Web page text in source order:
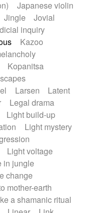
Japanese violin
Jingle
Jovial
inquiry
Kazoo
Kopanitsa
Larsen
Latent
Legal drama
Light build-up
Light mystery
Light voltage
in jungle
change
mother-earth
a shamanic ritual